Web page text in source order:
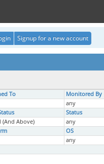
Signup for a new account
To Monitored By
any
Status
(And Above) any
OS
any